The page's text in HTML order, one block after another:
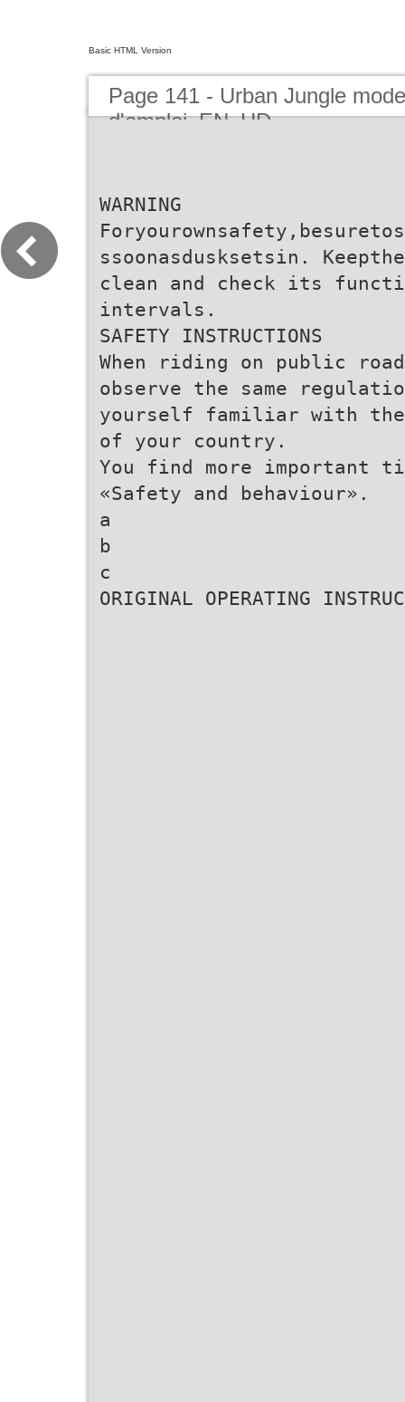
Basic HTML Version
Page 141 - Urban Jungle mode
d'emploi_EN_HD
WARNING
ssoonasdusksetsin.
clean and check its
intervals.
SAFETY INSTRUCTIONS
When riding on public
observe the same
yourself familiar with
of your country.
You find more important
«Safety and behaviour».
a
b
c
ORIGINAL OPERATING